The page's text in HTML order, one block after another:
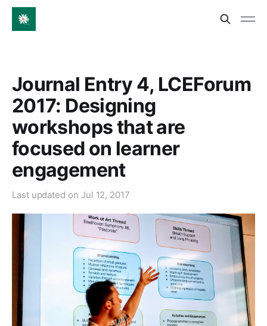
Journal Entry 4, LCEForum
2017: Designing
workshops that are
focused on learner
engagement
Last updated on Jul 12, 2017